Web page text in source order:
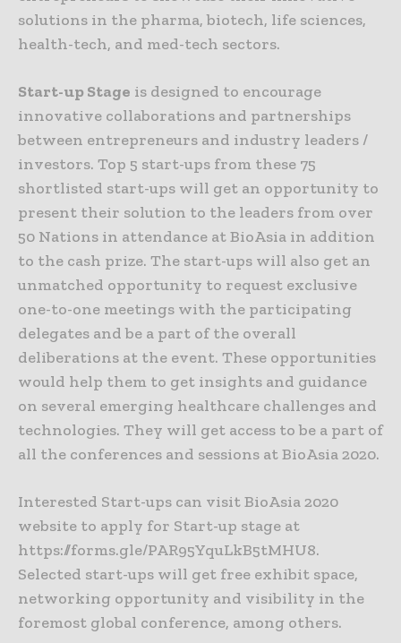
solutions in the pharma, biotech, life sciences,
health-tech, and med-tech sectors.
Start-up Stage is designed to encourage
innovative collaborations and partnerships
between entrepreneurs and industry leaders /
investors. Top 5 start-ups from these 75
shortlisted start-ups will get an opportunity to
present their solution to the leaders from over
50 Nations in attendance at BioAsia in addition
to the cash prize. The start-ups will also get an
unmatched opportunity to request exclusive
one-to-one meetings with the participating
delegates and be a part of the overall
deliberations at the event. These opportunities
would help them to get insights and guidance
on several emerging healthcare challenges and
technologies. They will get access to be a part of
all the conferences and sessions at BioAsia 2020.
Interested Start-ups can visit BioAsia 2020
website to apply for Start-up stage at
https://forms.gle/PAR95YquLkB5tMHU8.
Selected start-ups will get free exhibit space,
networking opportunity and visibility in the
foremost global conference, among others.